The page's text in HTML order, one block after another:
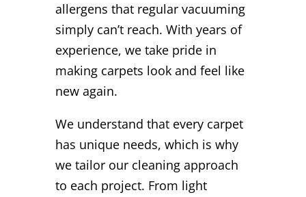
allergens that regular vacuuming
simply can’t reach. With years of
experience, we take pride in
making carpets look and feel like
new again.
We understand that every carpet
has unique needs, which is why
we tailor our cleaning approach
to each project. From light